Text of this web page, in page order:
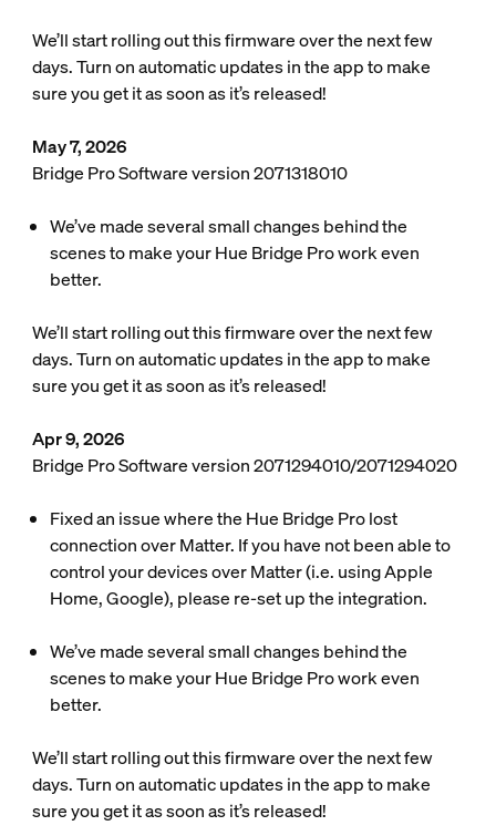
We’ll start rolling out this firmware over the next few
days. Turn on automatic updates in the app to make
sure you get it as soon as it’s released!
May 7, 2026
Bridge Pro Software version 2071318010
We’ve made several small changes behind the
scenes to make your Hue Bridge Pro work even
better.
We’ll start rolling out this firmware over the next few
days. Turn on automatic updates in the app to make
sure you get it as soon as it’s released!
Apr 9, 2026
Bridge Pro Software version 2071294010/2071294020
Fixed an issue where the Hue Bridge Pro lost
connection over Matter. If you have not been able to
control your devices over Matter (i.e. using Apple
Home, Google), please re-set up the integration.
We’ve made several small changes behind the
scenes to make your Hue Bridge Pro work even
better.
We’ll start rolling out this firmware over the next few
days. Turn on automatic updates in the app to make
sure you get it as soon as it’s released!